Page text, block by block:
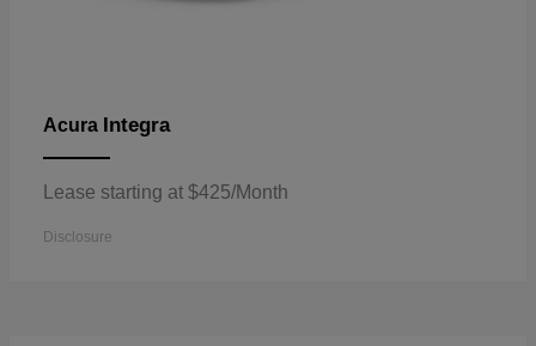
Acura Integra
Lease starting at $425/Month
Disclosure